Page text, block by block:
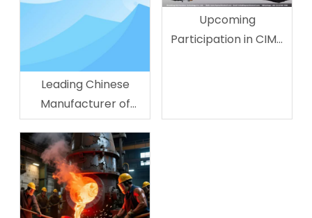
Leading Chinese
Manufacturer of
Lathes - Shandong HQ
Precision Technology
Co., Ltd.
Upcoming
Participation in CIMT
Precision